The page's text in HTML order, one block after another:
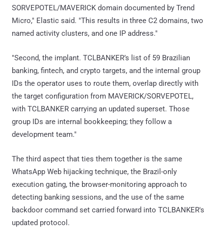
SORVEPOTEL/MAVERICK domain documented by Trend
Micro," Elastic said. "This results in three C2 domains, two
named activity clusters, and one IP address."
"Second, the implant. TCLBANKER’s list of 59 Brazilian
banking, fintech, and crypto targets, and the internal group
IDs the operator uses to route them, overlap directly with
the target configuration from MAVERICK/SORVEPOTEL,
with TCLBANKER carrying an updated superset. Those
group IDs are internal bookkeeping; they follow a
development team."
The third aspect that ties them together is the same
WhatsApp Web hijacking technique, the Brazil-only
execution gating, the browser-monitoring approach to
detecting banking sessions, and the use of the same
backdoor command set carried forward into TCLBANKER's
updated protocol.